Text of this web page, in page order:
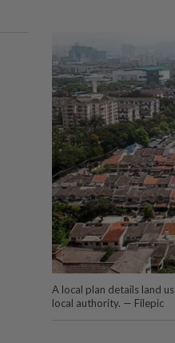
A local plan details land
local authority. — Filepic